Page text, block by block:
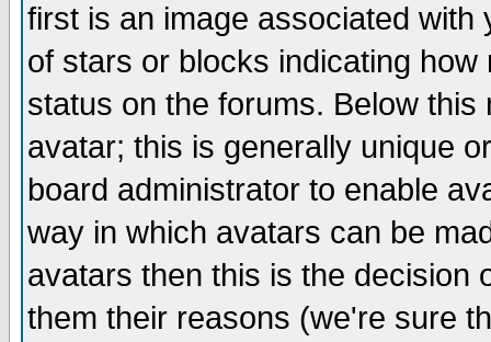
first is an image associated
of stars or blocks indicating
status on the forums. Below
avatar; this is generally unique
board administrator to enable
way in which avatars can be
avatars then this is the decision
them their reasons (we're sure